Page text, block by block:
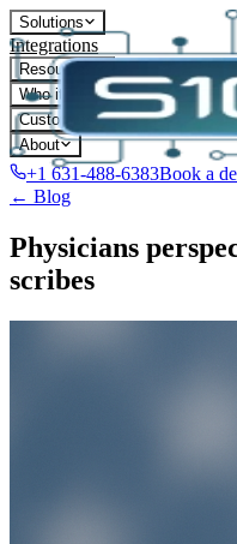
Solutions
Integrations
Resources
Who it's for
Customers
About
+1 631-488-6383Book a
← Blog
Physicians
scribes